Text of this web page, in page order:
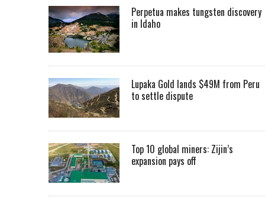
Perpetua makes tungsten discovery
in Idaho
Lupaka Gold lands $49M from Peru
to settle dispute
Top 10 global miners: Zijin’s
expansion pays off